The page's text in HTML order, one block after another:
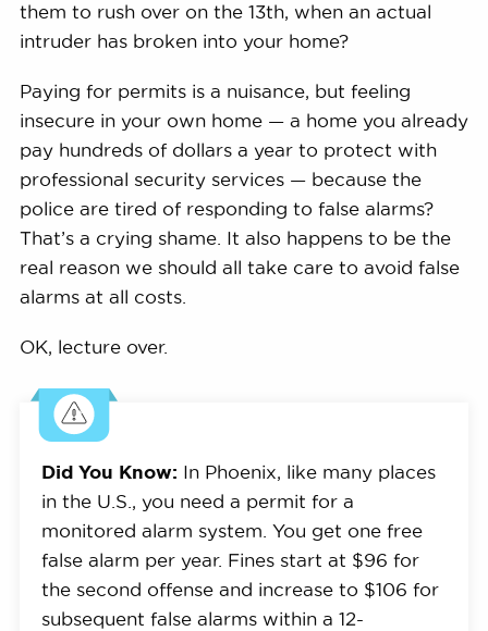
them to rush over on the 13th, when an actual
intruder has broken into your home?
Paying for permits is a nuisance, but feeling
insecure in your own home — a home you already
pay hundreds of dollars a year to protect with
professional security services — because the
police are tired of responding to false alarms?
That’s a crying shame. It also happens to be the
real reason we should all take care to avoid false
alarms at all costs.
OK, lecture over.
Did You Know: In Phoenix, like many places
in the U.S., you need a permit for a
monitored alarm system. You get one free
false alarm per year. Fines start at $96 for
the second offense and increase to $106 for
subsequent false alarms within a 12-